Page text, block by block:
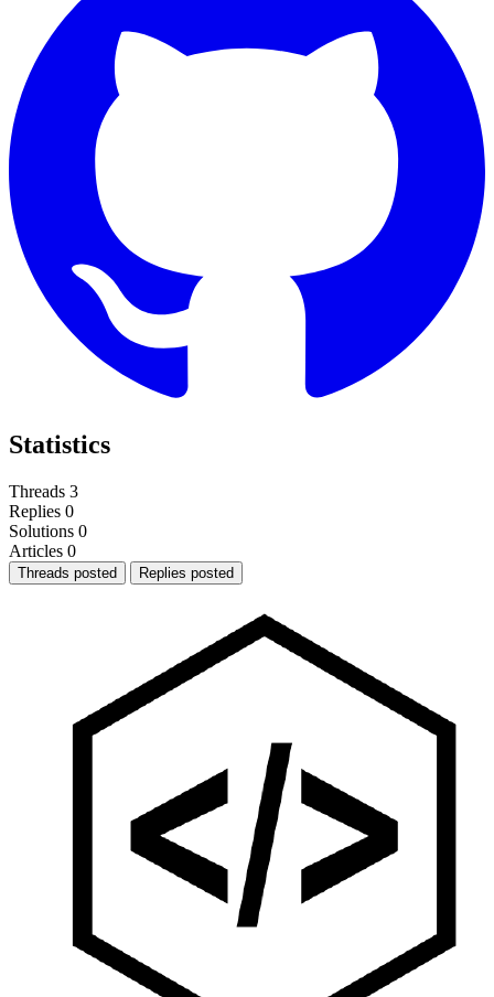
Statistics
Threads 3
Replies 0
Solutions 0
Articles 0
Threads posted Replies posted